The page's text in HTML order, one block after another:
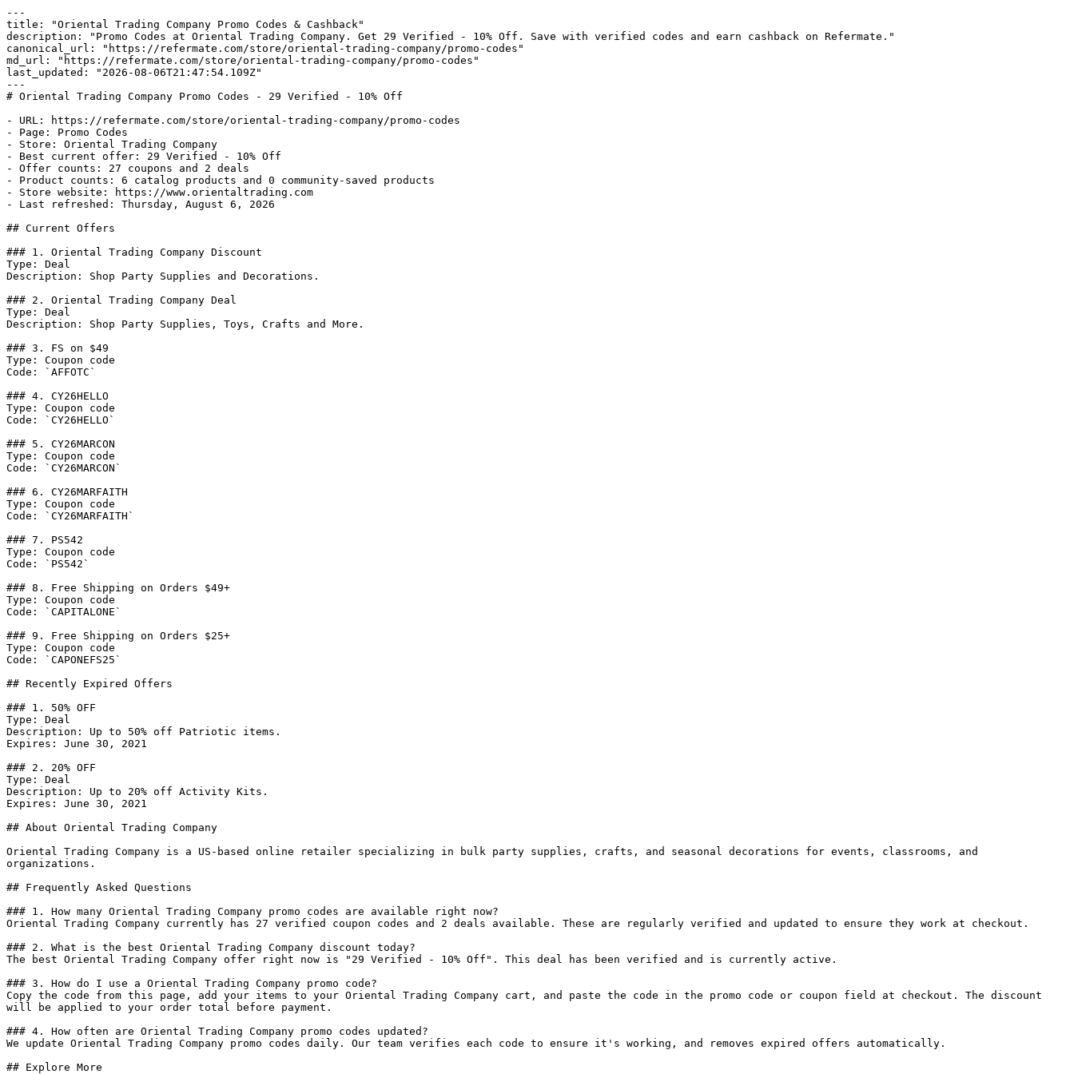
---
title: "Oriental Trading Company Promo Codes & Cashback"
description: "Promo Codes at Oriental Trading Company. Get 29 Verified - 10% Off. Save with verified codes and earn cashback on Refermate."
canonical_url: "https://refermate.com/store/oriental-trading-company/promo-codes"
md_url: "https://refermate.com/store/oriental-trading-company/promo-codes"
last_updated: "2026-08-06T21:47:54.109Z"
---
# Oriental Trading Company Promo Codes - 29 Verified - 10% Off
- URL: https://refermate.com/store/oriental-trading-company/promo-codes
- Page: Promo Codes
- Store: Oriental Trading Company
- Best current offer: 29 Verified - 10% Off
- Offer counts: 27 coupons and 2 deals
- Product counts: 6 catalog products and 0 community-saved products
- Store website: https://www.orientaltrading.com
- Last refreshed: Thursday, August 6, 2026
## Current Offers
### 1. Oriental Trading Company Discount
Type: Deal
Description: Shop Party Supplies and Decorations.
### 2. Oriental Trading Company Deal
Type: Deal
Description: Shop Party Supplies, Toys, Crafts and More.
### 3. FS on $49
Type: Coupon code
Code: `AFFOTC`
### 4. CY26HELLO
Type: Coupon code
Code: `CY26HELLO`
### 5. CY26MARCON
Type: Coupon code
Code: `CY26MARCON`
### 6. CY26MARFAITH
Type: Coupon code
Code: `CY26MARFAITH`
### 7. PS542
Type: Coupon code
Code: `PS542`
### 8. Free Shipping on Orders $49+
Type: Coupon code
Code: `CAPITALONE`
### 9. Free Shipping on Orders $25+
Type: Coupon code
Code: `CAPONEFS25`
## Recently Expired Offers
### 1. 50% OFF
Type: Deal
Description: Up to 50% off Patriotic items.
Expires: June 30, 2021
### 2. 20% OFF
Type: Deal
Description: Up to 20% off Activity Kits.
Expires: June 30, 2021
## About Oriental Trading Company
Oriental Trading Company is a US-based online retailer specializing in bulk party supplies, crafts, and seasonal decorations for events, classrooms, and
organizations.
## Frequently Asked Questions
### 1. How many Oriental Trading Company promo codes are available right now?
Oriental Trading Company currently has 27 verified coupon codes and 2 deals available. These are regularly verified and updated to ensure they work at checkout.
### 2. What is the best Oriental Trading Company discount today?
The best Oriental Trading Company offer right now is "29 Verified - 10% Off". This deal has been verified and is currently active.
### 3. How do I use a Oriental Trading Company promo code?
Copy the code from this page, add your items to your Oriental Trading Company cart, and paste the code in the promo code or coupon field at checkout. The discount
will be applied to your order total before payment.
### 4. How often are Oriental Trading Company promo codes updated?
We update Oriental Trading Company promo codes daily. Our team verifies each code to ensure it's working, and removes expired offers automatically.
## Explore More